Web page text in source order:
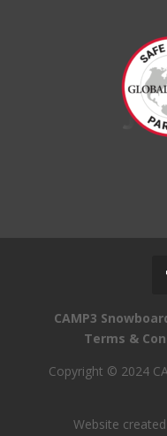
CAMP3
Terms &
Copyright © 2024
Website